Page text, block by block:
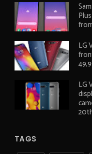
LG
LG
TAGS